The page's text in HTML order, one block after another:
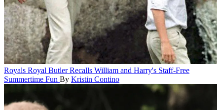
Royals Royal Butler Recalls William and Harry's Staff-Free
Summertime Fun By Kristin Contino